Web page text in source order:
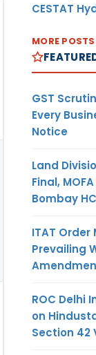
CESTAT
MORE POSTS
GST
Every
Notice
Land
Final,
Bombay HC
ITAT Order
Prevailing
ROC Delhi
on
Section 42